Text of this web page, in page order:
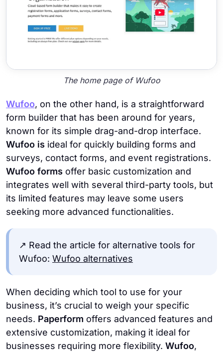
The home page of Wufoo
Wufoo, on the other hand, is a straightforward
form builder that has been around for years,
known for its simple drag-and-drop interface.
Wufoo is ideal for quickly building forms and
surveys, contact forms, and event registrations.
Wufoo forms offer basic customization and
integrates well with several third-party tools, but
its limited features may leave some users
seeking more advanced functionalities.
↗️ Read the article for alternative tools for
Wufoo: Wufoo alternatives
When deciding which tool to use for your
business, it’s crucial to weigh your specific
needs. Paperform offers advanced features and
extensive customization, making it ideal for
businesses requiring more flexibility. Wufoo,